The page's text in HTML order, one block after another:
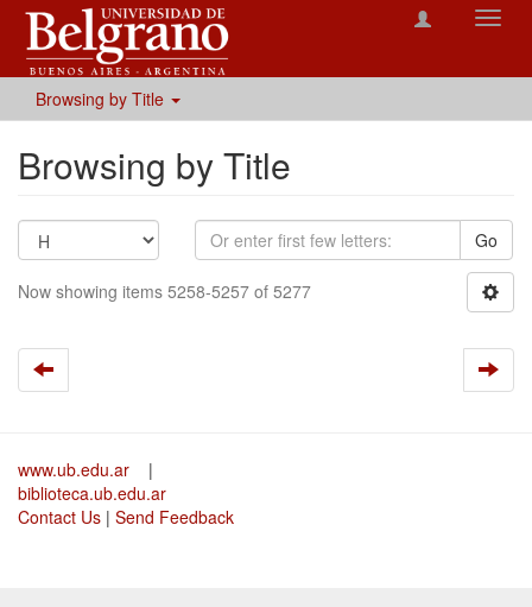
Browsing by Title
Browsing by Title
Go
Now showing items 5258-5257 of 5277
www.ub.edu.ar
|
biblioteca.ub.edu.ar
Contact Us | Send Feedback